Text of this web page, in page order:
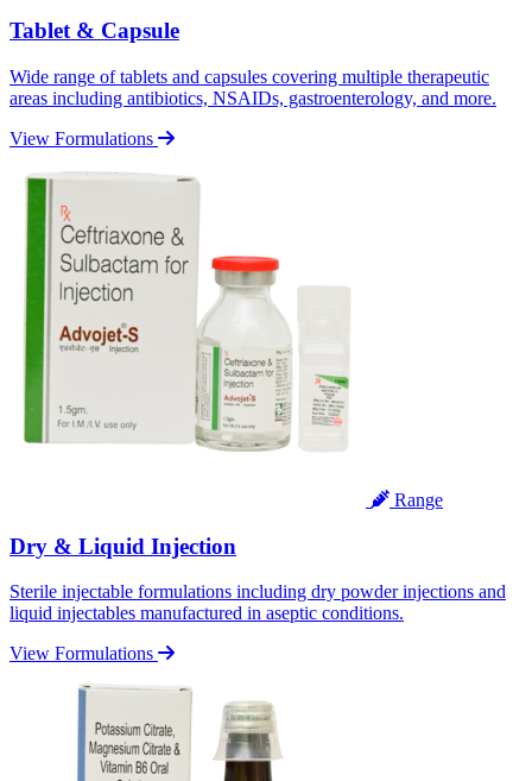
Tablet & Capsule
Wide range of tablets and capsules covering multiple therapeutic
areas including antibiotics, NSAIDs, gastroenterology, and more.
View Formulations
Range
Dry & Liquid Injection
Sterile injectable formulations including dry powder injections and
liquid injectables manufactured in aseptic conditions.
View Formulations